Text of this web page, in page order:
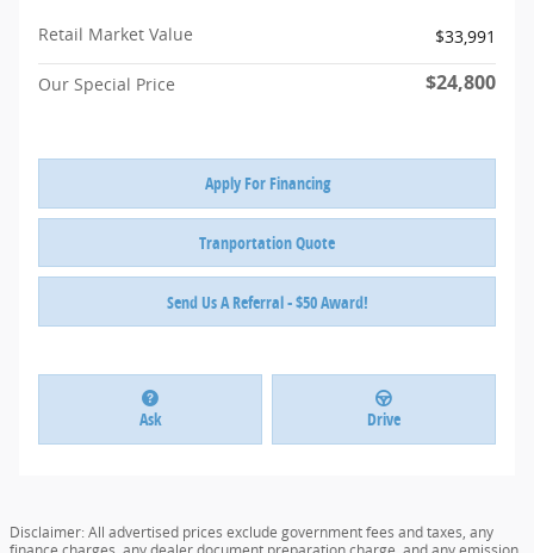
Retail Market Value $33,991
Our Special Price $24,800
Apply For Financing
Tranportation Quote
Send Us A Referral - $50 Award!
Ask Drive
Disclaimer: All advertised prices exclude government fees and taxes, any